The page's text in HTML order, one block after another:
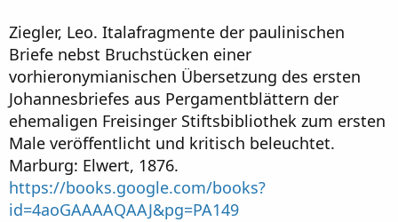
Ziegler, Leo. Italafragmente der paulinischen
Briefe nebst Bruchstücken einer
vorhieronymianischen Übersetzung des ersten
Johannesbriefes aus Pergamentblättern der
ehemaligen Freisinger Stiftsbibliothek zum ersten
Male veröffentlicht und kritisch beleuchtet.
Marburg: Elwert, 1876.
https://books.google.com/books?
id=4aoGAAAAQAAJ&pg=PA149